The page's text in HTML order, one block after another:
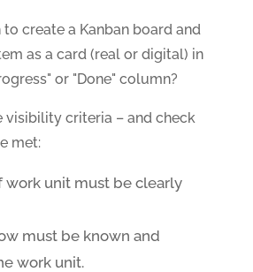
create a Kanban board and
as a card (real or digital) in
or "Done" column?
visibility criteria – and check
met:
work unit must be clearly
must be known and
work unit.